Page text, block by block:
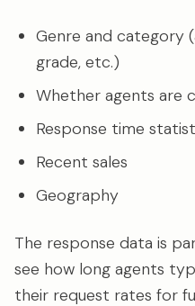
Genre and category
grade, etc.)
Whether agents are
Response time
Recent sales
Geography
The response data is
see how long agents
their request rates for